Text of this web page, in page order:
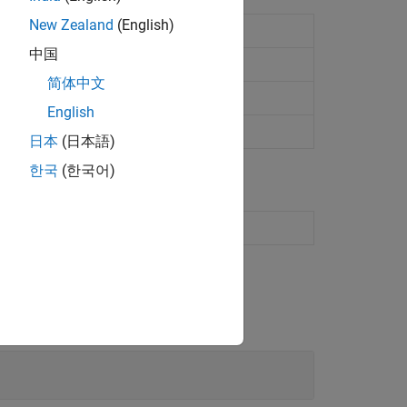
computer status
configuration and status
New Zealand (English)
中国
简体中文
English
日本 (日本語)
한국 (한국어)